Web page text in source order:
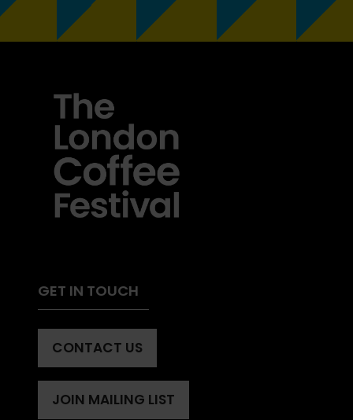
GET IN TOUCH
CONTACT US
(OPENS
A
NEW
JOIN MAILING LIST
(OPENS